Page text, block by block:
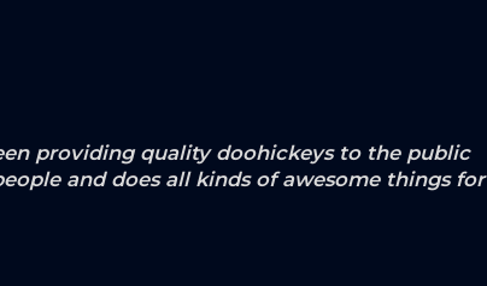
providing quality doohickeys to the public
and does all kinds of awesome things for